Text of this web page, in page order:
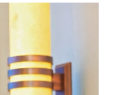
7-year-old boy dies after severe flu